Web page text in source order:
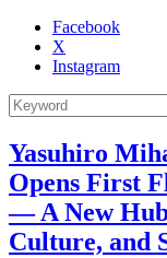
Facebook
X
Instagram
Yasuhiro
Opens First
— A New
Culture, and